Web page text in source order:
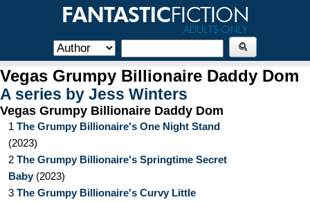
Vegas Grumpy Billionaire Daddy Dom
A series by Jess Winters
Vegas Grumpy Billionaire Daddy Dom
1 The Grumpy Billionaire's One Night Stand
(2023)
2 The Grumpy Billionaire's Springtime Secret
Baby(2023)
3 The Grumpy Billionaire's Curvy Little